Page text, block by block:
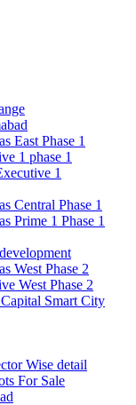
East Phase 1
1 phase 1
1
Central Phase 1
Prime 1 Phase 1
West Phase 2
West Phase 2
Smart City
Wise detail
For Sale